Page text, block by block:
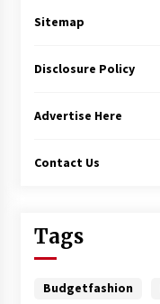
Sitemap
Disclosure Policy
Advertise Here
Contact Us
Tags
Budgetfashion